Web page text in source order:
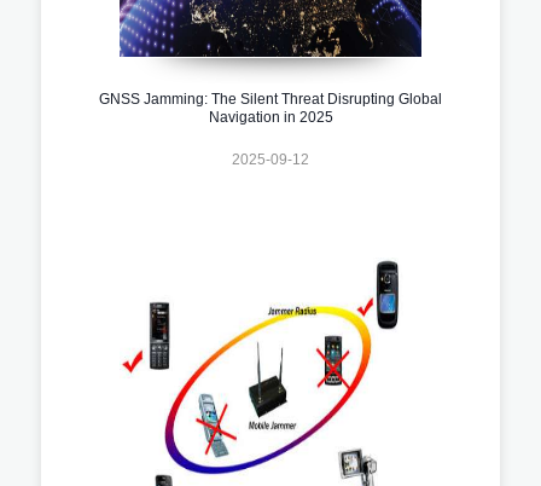
GNSS Jamming: The Silent Threat Disrupting Global
Navigation in 2025
2025-09-12